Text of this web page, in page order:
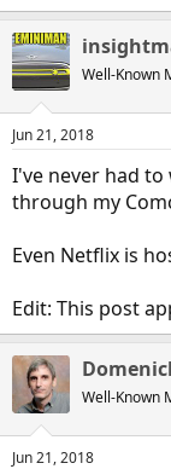
Well-Known
Jun 21, 2018
I've never had
through my
Even Netflix is
Edit: This post
Well-Known
Jun 21, 2018